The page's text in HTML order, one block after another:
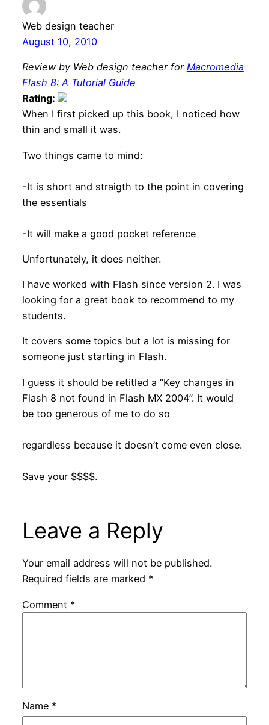
Web design teacher
August 10, 2010
Review by Web design teacher for Macromedia
Flash 8: A Tutorial Guide
Rating:
When I first picked up this book, I noticed how
thin and small it was.
Two things came to mind:
-It is short and straigth to the point in covering
the essentials
-It will make a good pocket reference
Unfortunately, it does neither.
I have worked with Flash since version 2. I was
looking for a great book to recommend to my
students.
It covers some topics but a lot is missing for
someone just starting in Flash.
I guess it should be retitled a “Key changes in
Flash 8 not found in Flash MX 2004”. It would
be too generous of me to do so
regardless because it doesn’t come even close.
Save your $$$$.
Leave a Reply
Your email address will not be published.
Required fields are marked *
Comment *
Name *